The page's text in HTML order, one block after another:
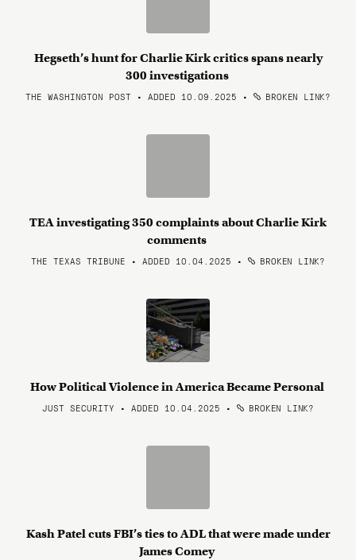
Hegseth’s hunt for Charlie Kirk critics spans nearly
300 investigations
THE WASHINGTON POST • ADDED 10.09.2025 • BROKEN LINK?
TEA investigating 350 complaints about Charlie Kirk
comments
THE TEXAS TRIBUNE • ADDED 10.04.2025 • BROKEN LINK?
How Political Violence in America Became Personal
JUST SECURITY • ADDED 10.04.2025 • BROKEN LINK?
Kash Patel cuts FBI’s ties to ADL that were made under
James Comey